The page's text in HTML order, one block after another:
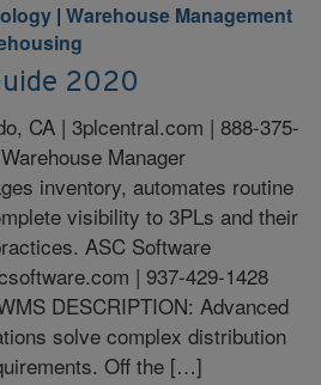
| Warehouse Management
2020
CA | 3plcentral.com | 888-375-
Manager
inventory, automates routine
visibility to 3PLs and their
ASC Software
| 937-429-1428
DESCRIPTION: Advanced
solve complex distribution
Off the […]